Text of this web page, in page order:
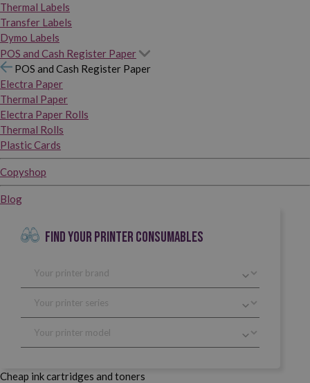
Thermal Labels
Transfer Labels
Dymo Labels
POS and Cash Register Paper
POS and Cash Register Paper
Electra Paper
Thermal Paper
Electra Paper Rolls
Thermal Rolls
Plastic Cards
Copyshop
Blog
FIND YOUR PRINTER CONSUMABLES
Cheap ink cartridges and toners